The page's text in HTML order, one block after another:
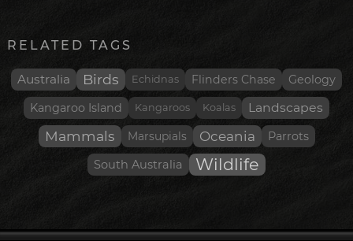
RELATED TAGS
Australia Birds Echidnas Flinders Chase
Geology
Kangaroo Island
Kangaroos Koalas Landscapes
Mammals Marsupials Oceania
Parrots
South Australia
Wildlife